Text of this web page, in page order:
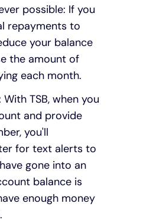
possible: If you
repayments to
your balance
the amount of
each month.
TSB, when you
and provide
you'll
for text alerts to
gone into an
balance is
enough money